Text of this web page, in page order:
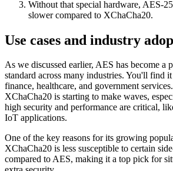
Without that special hardware, AES-
slower compared to XChaCha20.
Use cases and industry
As we discussed earlier, AES has become a
standard across many industries. You'll find
finance, healthcare, and government
XChaCha20 is starting to make waves,
high security and performance are critical,
IoT applications.
One of the key reasons for its growing
XChaCha20 is less susceptible to certain
compared to AES, making it a top pick for